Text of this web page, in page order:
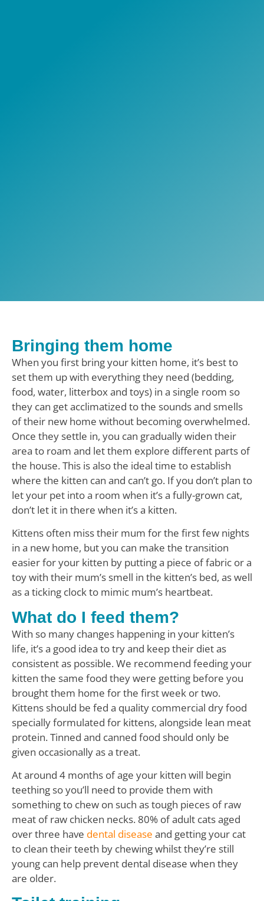
Bringing them home
When you first bring your kitten home, it’s best to
set them up with everything they need (bedding,
food, water, litterbox and toys) in a single room so
they can get acclimatized to the sounds and smells
of their new home without becoming overwhelmed.
Once they settle in, you can gradually widen their
area to roam and let them explore different parts of
the house. This is also the ideal time to establish
where the kitten can and can’t go. If you don’t plan to
let your pet into a room when it’s a fully-grown cat,
don’t let it in there when it’s a kitten.
Kittens often miss their mum for the first few nights
in a new home, but you can make the transition
easier for your kitten by putting a piece of fabric or a
toy with their mum’s smell in the kitten’s bed, as well
as a ticking clock to mimic mum’s heartbeat.
What do I feed them?
With so many changes happening in your kitten’s
life, it’s a good idea to try and keep their diet as
consistent as possible. We recommend feeding your
kitten the same food they were getting before you
brought them home for the first week or two.
Kittens should be fed a quality commercial dry food
specially formulated for kittens, alongside lean meat
protein. Tinned and canned food should only be
given occasionally as a treat.
At around 4 months of age your kitten will begin
teething so you’ll need to provide them with
something to chew on such as tough pieces of raw
meat of raw chicken necks. 80% of adult cats aged
over three have dental disease and getting your cat
to clean their teeth by chewing whilst they’re still
young can help prevent dental disease when they
are older.